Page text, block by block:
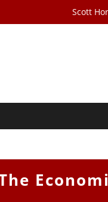
Scott